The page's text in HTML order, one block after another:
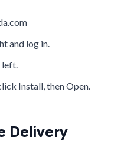
and log in.
left.
Install, then Open.
Delivery